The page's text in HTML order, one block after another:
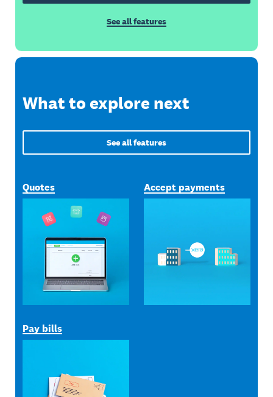
See all features
What to explore next
See all features
Quotes Accept payments
Pay bills